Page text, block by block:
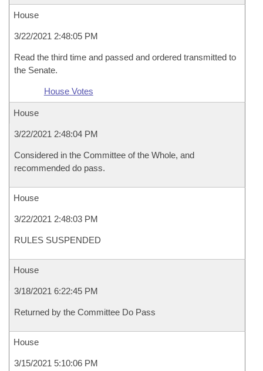
House
3/22/2021 2:48:05 PM
Read the third time and passed and ordered transmitted to
the Senate.
House Votes
House
3/22/2021 2:48:04 PM
Considered in the Committee of the Whole, and
recommended do pass.
House
3/22/2021 2:48:03 PM
RULES SUSPENDED
House
3/18/2021 6:22:45 PM
Returned by the Committee Do Pass
House
3/15/2021 5:10:06 PM